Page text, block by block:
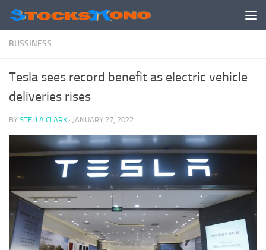
Skip to content
BUSSINESS
Tesla sees record benefit as electric vehicle
deliveries rises
BY STELLA CLARK · JANUARY 27, 2022